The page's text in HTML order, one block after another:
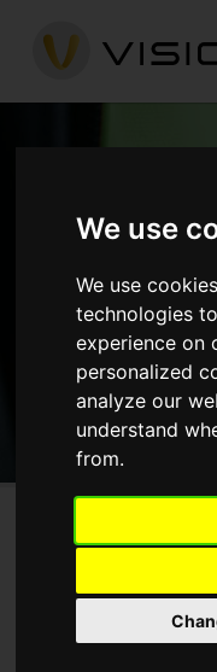
We use
We use
technologies
experience on
personalized
analyze our
understand
from.
NEWS
NEWS
GET IN TOUCH
Wickham
Published in